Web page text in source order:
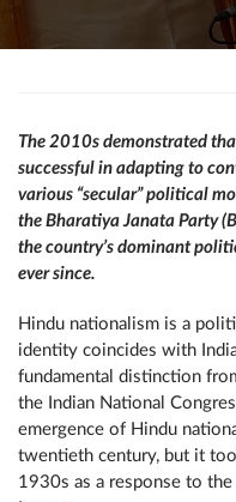
The 2010s demonstrated
successful in adapting to
various “secular” political
the Bharatiya Janata Party
the country’s dominant
ever since.
Hindu nationalism is a
identity coincides with
fundamental distinction
the Indian National
emergence of Hindu
twentieth century, but it
1930s as a response to